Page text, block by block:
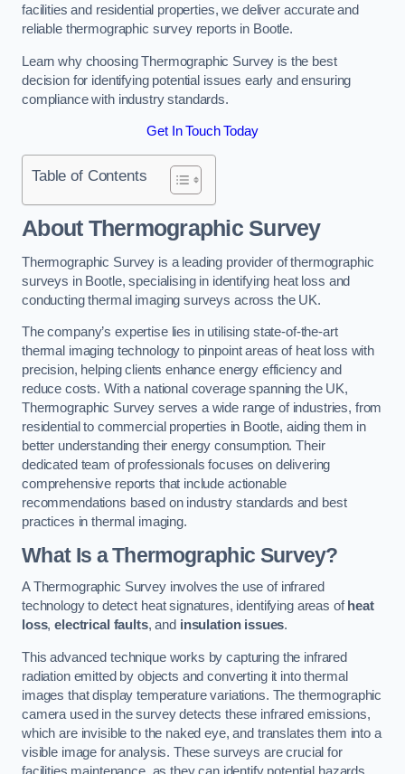
facilities and residential properties, we deliver accurate and
reliable thermographic survey reports in Bootle.
Learn why choosing Thermographic Survey is the best
decision for identifying potential issues early and ensuring
compliance with industry standards.
Get In Touch Today
Table of Contents
About Thermographic Survey
Thermographic Survey is a leading provider of thermographic
surveys in Bootle, specialising in identifying heat loss and
conducting thermal imaging surveys across the UK.
The company’s expertise lies in utilising state-of-the-art
thermal imaging technology to pinpoint areas of heat loss with
precision, helping clients enhance energy efficiency and
reduce costs. With a national coverage spanning the UK,
Thermographic Survey serves a wide range of industries, from
residential to commercial properties in Bootle, aiding them in
better understanding their energy consumption. Their
dedicated team of professionals focuses on delivering
comprehensive reports that include actionable
recommendations based on industry standards and best
practices in thermal imaging.
What Is a Thermographic Survey?
A Thermographic Survey involves the use of infrared
technology to detect heat signatures, identifying areas of heat
loss,electrical faults, and insulation issues.
This advanced technique works by capturing the infrared
radiation emitted by objects and converting it into thermal
images that display temperature variations. The thermographic
camera used in the survey detects these infrared emissions,
which are invisible to the naked eye, and translates them into a
visible image for analysis. These surveys are crucial for